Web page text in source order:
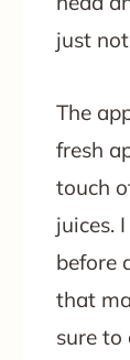
just
The
fresh
touch
juices.
before
that
sure to